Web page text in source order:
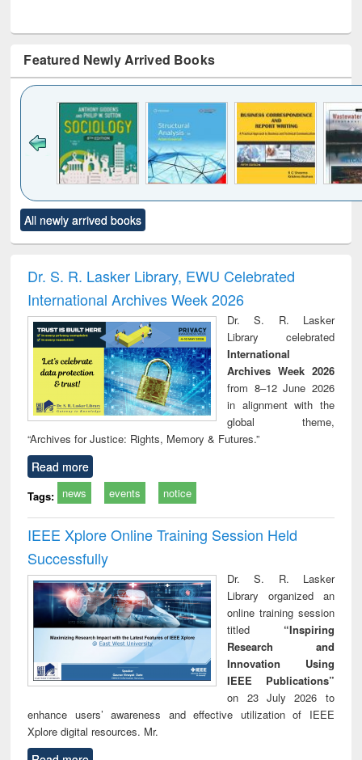
Featured Newly Arrived Books
to see
content):
Title (Click to see
original content):
and report writing
: a practical
approach to
business &
technical
communication
treatment and
reuse
All newly arrived books
Dr. S. R. Lasker Library, EWU Celebrated
International Archives Week 2026
Dr. S. R. Lasker
Library celebrated
International
Archives Week 2026
from 8–12 June 2026
in alignment with the
global theme,
“Archives for Justice: Rights, Memory & Futures.”
Read more
Tags: news events notice
IEEE Xplore Online Training Session Held
Successfully
Dr. S. R. Lasker
Library organized an
online training session
titled “Inspiring
Research and
Innovation Using
IEEE Publications”
on 23 July 2026 to
enhance users’ awareness and effective utilization of IEEE
Xplore digital resources. Mr.